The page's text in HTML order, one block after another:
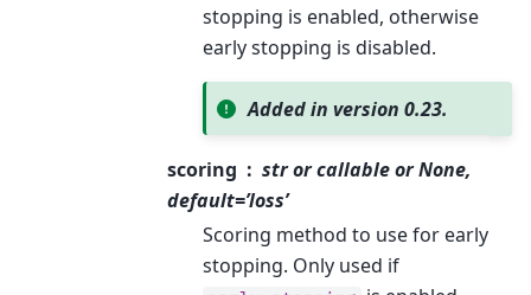
stopping is enabled, otherwise
early stopping is disabled.
Added in version 0.23.
scoring
str or callable or None,
default=’loss’
Scoring method to use for early
stopping. Only used if